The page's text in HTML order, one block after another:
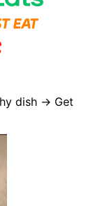
dish → Get